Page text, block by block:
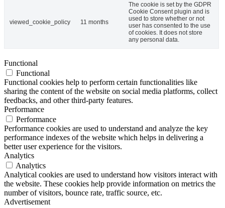
viewed_cookie_policy 11 months
The cookie is set by the GDPR
Cookie Consent plugin and is
used to store whether or not
user has consented to the use
of cookies. It does not store
any personal data.
Functional
Functional
Functional cookies help to perform certain functionalities like
sharing the content of the website on social media platforms, collect
feedbacks, and other third-party features.
Performance
Performance
Performance cookies are used to understand and analyze the key
performance indexes of the website which helps in delivering a
better user experience for the visitors.
Analytics
Analytics
Analytical cookies are used to understand how visitors interact with
the website. These cookies help provide information on metrics the
number of visitors, bounce rate, traffic source, etc.
Advertisement